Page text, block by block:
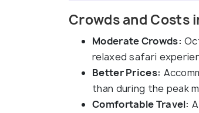
Crowds and Costs
Moderate Crowds:
relaxed safari
Better Prices:
than during the peak
Comfortable Travel: